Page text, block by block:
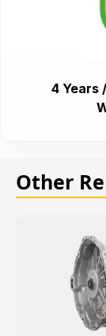
4 Years
Other